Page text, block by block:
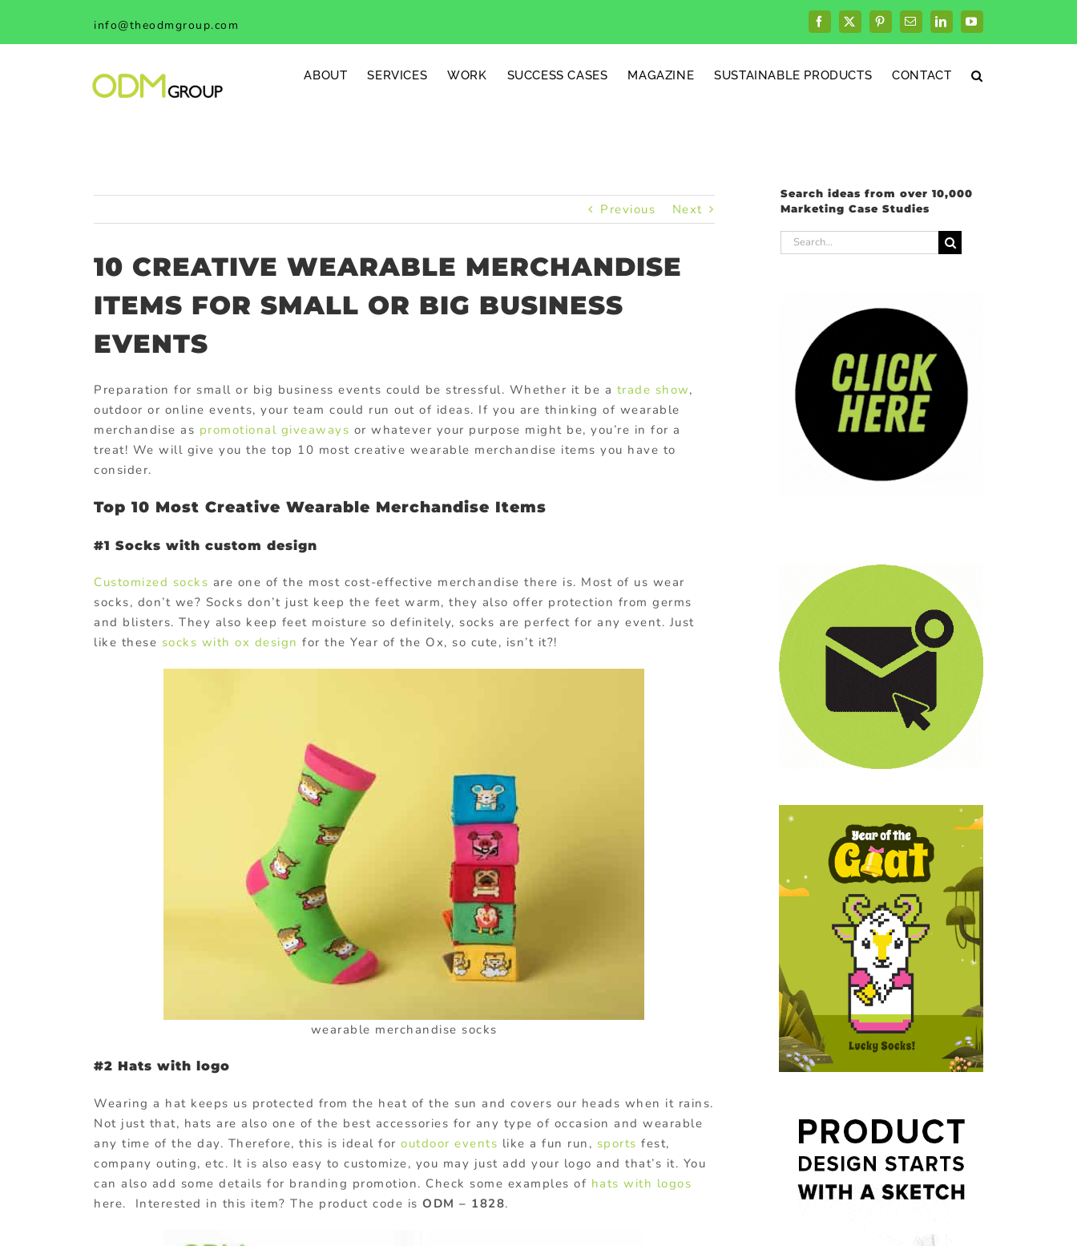
content
info@theodmgroup.com Facebook
X PinterestEmailLinkedInYouTube
ABOUT SERVICES WORK SUCCESS CASES MAGAZINE SUSTAINABLE PRODUCTS CONTACT
Previous Next
10 CREATIVE WEARABLE MERCHANDISE
ITEMS FOR SMALL OR BIG BUSINESS
EVENTS
Preparation for small or big business events could be stressful. Whether it be a trade show,
outdoor or online events, your team could run out of ideas. If you are thinking of wearable
merchandise as promotional giveaways or whatever your purpose might be, you’re in for a
treat! We will give you the top 10 most creative wearable merchandise items you have to
consider.
Top 10 Most Creative Wearable Merchandise Items
#1 Socks with custom design
Customized socks are one of the most cost-effective merchandise there is. Most of us wear
socks, don’t we? Socks don’t just keep the feet warm, they also offer protection from germs
and blisters. They also keep feet moisture so definitely, socks are perfect for any event. Just
like these socks with ox design for the Year of the Ox, so cute, isn’t it?!
wearable merchandise socks
#2 Hats with logo
Wearing a hat keeps us protected from the heat of the sun and covers our heads when it rains.
Not just that, hats are also one of the best accessories for any type of occasion and wearable
any time of the day. Therefore, this is ideal for outdoor events like a fun run, sports fest,
company outing, etc. It is also easy to customize, you may just add your logo and that’s it. You
can also add some details for branding promotion. Check some examples of hats with logos
here. Interested in this item? The product code is ODM – 1828.
Search ideas from over 10,000
Marketing Case Studies
Search
for: